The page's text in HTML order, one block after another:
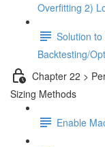
Overfitting 2)
Solution
Backtesting/
Chapter 22 >
Sizing Methods
Enable